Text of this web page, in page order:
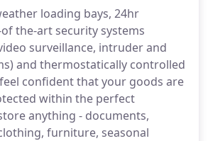
loading bays, 24hr
the-art security systems
surveillance, intruder and
and thermostatically controlled
confident that your goods are
within the perfect
anything - documents,
furniture, seasonal